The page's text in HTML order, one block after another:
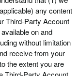
any content
Third-Party Account
on and
without limitation
receive from your
the extent you are